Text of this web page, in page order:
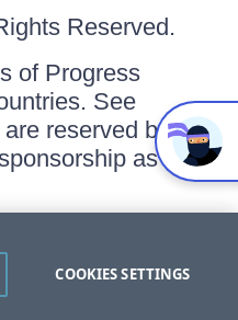
Reserved.
of Progress
See
reserved by
as
COOKIES SETTINGS